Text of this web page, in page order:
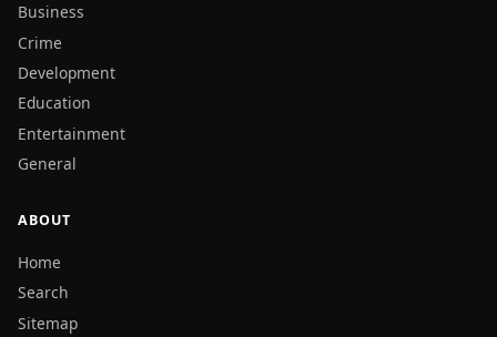
Business
Crime
Development
Education
Entertainment
General
ABOUT
Home
Search
Sitemap